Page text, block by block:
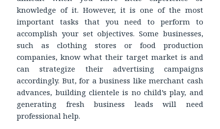
knowledge of it. However, it is one of the most
important tasks that you need to perform to
accomplish your set objectives. Some businesses,
such as clothing stores or food production
companies, know what their target market is and
can strategize their advertising campaigns
accordingly. But, for a business like merchant cash
advances, building clientele is no child’s play, and
generating fresh business leads will need
professional help.